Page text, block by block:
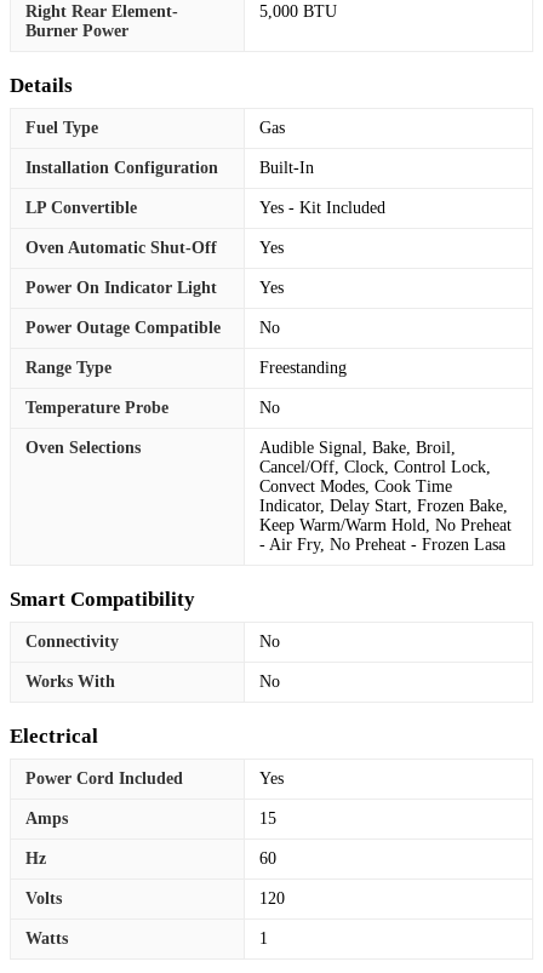
Right Rear Element-
Burner Power
5,000 BTU
Details
Fuel Type Gas
Installation Configuration Built-In
LP Convertible Yes - Kit Included
Oven Automatic Shut-Off Yes
Power On Indicator Light Yes
Power Outage Compatible No
Range Type Freestanding
Temperature Probe No
Oven Selections
Audible Signal, Bake, Broil,
Cancel/Off, Clock, Control Lock,
Convect Modes, Cook Time
Indicator, Delay Start, Frozen Bake,
Keep Warm/Warm Hold, No Preheat
- Air Fry, No Preheat - Frozen Lasa
Smart Compatibility
Connectivity No
Works With No
Electrical
Power Cord Included Yes
Amps 15
Hz 60
Volts 120
Watts 1